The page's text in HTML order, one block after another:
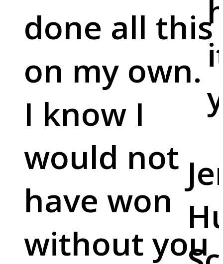
done all this
on my own.
I know I
would not
have won
without you